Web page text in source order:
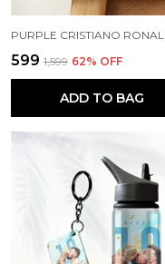
₹599 ₹1,599 62% OFF
ADD TO BAG